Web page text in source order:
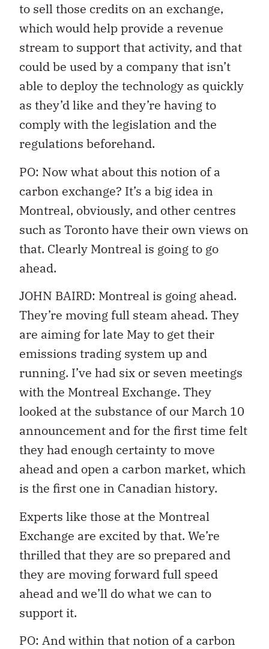
to sell those credits on an exchange,
which would help provide a revenue
stream to support that activity, and that
could be used by a company that isn’t
able to deploy the technology as quickly
as they’d like and they’re having to
comply with the legislation and the
regulations beforehand.
PO: Now what about this notion of a
carbon exchange? It’s a big idea in
Montreal, obviously, and other centres
such as Toronto have their own views on
that. Clearly Montreal is going to go
ahead.
JOHN BAIRD: Montreal is going ahead.
They’re moving full steam ahead. They
are aiming for late May to get their
emissions trading system up and
running. I’ve had six or seven meetings
with the Montreal Exchange. They
looked at the substance of our March 10
announcement and for the first time felt
they had enough certainty to move
ahead and open a carbon market, which
is the first one in Canadian history.
Experts like those at the Montreal
Exchange are excited by that. We’re
thrilled that they are so prepared and
they are moving forward full speed
ahead and we’ll do what we can to
support it.
PO: And within that notion of a carbon